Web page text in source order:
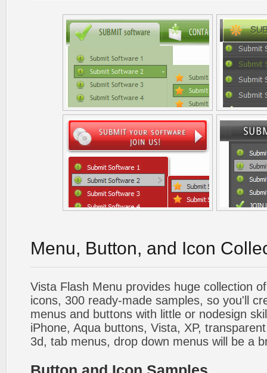
Menu, Button, and Icon
Vista Flash Menu provides huge collection
icons, 300 ready-made samples, so you'll
menus and buttons with little or nodesign
iPhone, Aqua buttons, Vista, XP,
3d, tab menus, drop down menus will be a